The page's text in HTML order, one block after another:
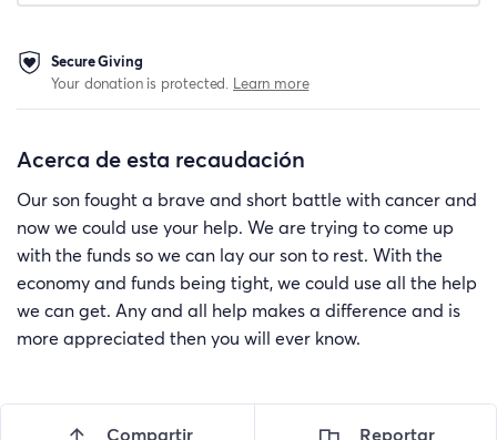
Secure Giving
Your donation is protected. Learn more
Acerca de esta recaudación
Our son fought a brave and short battle with cancer and
now we could use your help. We are trying to come up
with the funds so we can lay our son to rest. With the
economy and funds being tight, we could use all the help
we can get. Any and all help makes a difference and is
more appreciated then you will ever know.
Compartir Reportar